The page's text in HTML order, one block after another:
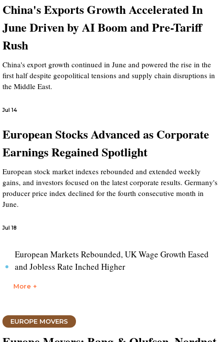
China's Exports Growth Accelerated In
June Driven by AI Boom and Pre-Tariff
Rush
China's export growth continued in June and powered the rise in the
first half despite geopolitical tensions and supply chain disruptions in
the Middle East.
Jul 14
European Stocks Advanced as Corporate
Earnings Regained Spotlight
European stock market indexes rebounded and extended weekly
gains, and investors focused on the latest corporate results. Germany's
producer price index declined for the fourth consecutive month in
June.
Jul 18
European Markets Rebounded, UK Wage Growth Eased
and Jobless Rate Inched Higher
More +
EUROPE MOVERS